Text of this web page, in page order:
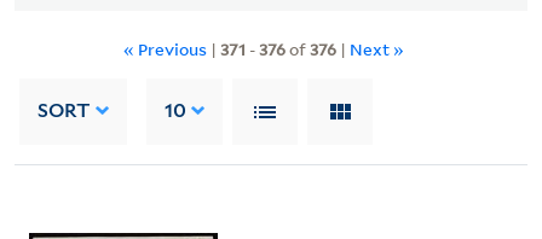
« Previous | 371 -376of376 | Next »
SORT 10